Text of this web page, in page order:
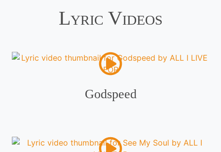
Lyric Videos
Godspeed